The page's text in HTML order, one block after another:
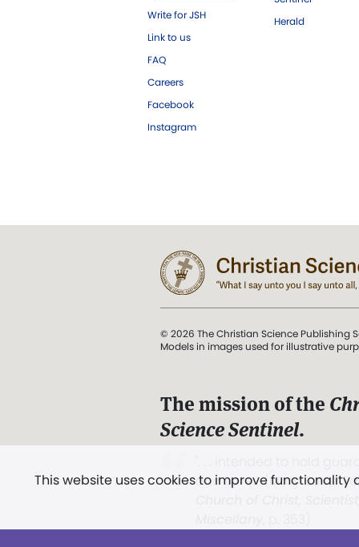
Write for JSH
Link to us
FAQ
Careers
Facebook
Instagram
Herald
This website uses cookies to improve
© 2026 The Christian Science Publishing
Models in images used for illustrative
The mission of the
Science Sentinel.
and Love.” (Mary Baker